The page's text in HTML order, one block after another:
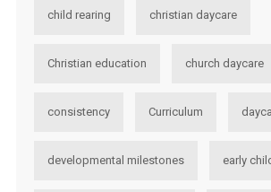
child rearing christian daycare
Christian education church daycare
consistency Curriculum
developmental milestones early